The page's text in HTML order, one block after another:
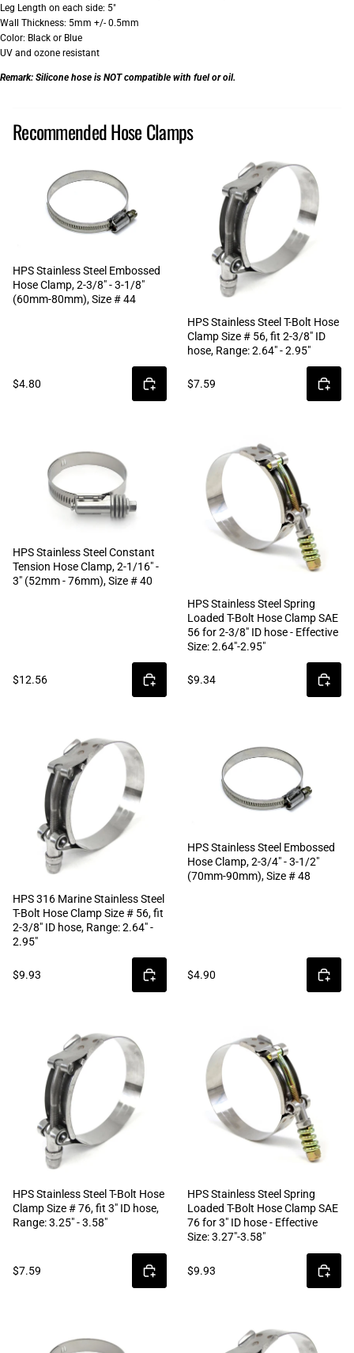
Leg Length on each side: 5"
Wall Thickness: 5mm +/- 0.5mm
Color: Black or Blue
UV and ozone resistant
Remark: Silicone hose is NOT compatible with fuel or oil.
Recommended Hose Clamps
HPS Stainless Steel Embossed
Hose Clamp, 2-3/8" - 3-1/8"
(60mm-80mm), Size # 44
$4.80
HPS Stainless Steel T-Bolt Hose
Clamp Size # 56, fit 2-3/8" ID
hose, Range: 2.64" - 2.95"
$7.59
HPS Stainless Steel Constant
Tension Hose Clamp, 2-1/16" -
3" (52mm - 76mm), Size # 40
$12.56
HPS Stainless Steel Spring
Loaded T-Bolt Hose Clamp SAE
56 for 2-3/8" ID hose - Effective
Size: 2.64"-2.95"
$9.34
HPS 316 Marine Stainless Steel
T-Bolt Hose Clamp Size # 56, fit
2-3/8" ID hose, Range: 2.64" -
2.95"
$9.93
HPS Stainless Steel Embossed
Hose Clamp, 2-3/4" - 3-1/2"
(70mm-90mm), Size # 48
$4.90
HPS Stainless Steel T-Bolt Hose
Clamp Size # 76, fit 3" ID hose,
Range: 3.25" - 3.58"
$7.59
HPS Stainless Steel Spring
Loaded T-Bolt Hose Clamp SAE
76 for 3" ID hose - Effective
Size: 3.27"-3.58"
$9.93